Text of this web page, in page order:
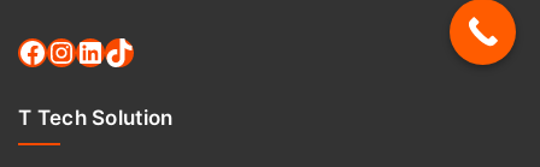
T Tech Solution